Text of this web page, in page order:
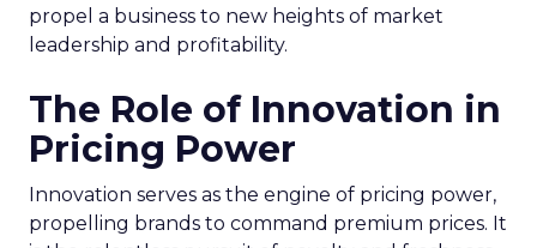
propel a business to new heights of market
leadership and profitability.
The Role of Innovation in
Pricing Power
Innovation serves as the engine of pricing power,
propelling brands to command premium prices. It